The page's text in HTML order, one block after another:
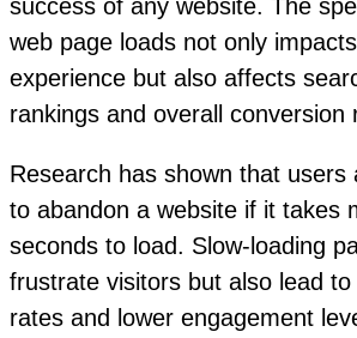
success of any website. The
web page loads not only
experience but also affects
rankings and overall conversion
Research has shown that users
to abandon a website if it takes
seconds to load. Slow-loading
frustrate visitors but also lead
rates and lower engagement